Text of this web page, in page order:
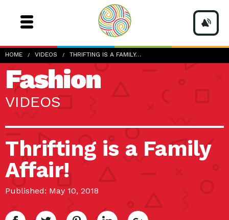
HOME VIDEOS THRIFTING IS A FAMILY…
Fashion
VIDEOS
Thrifting is a Family
Affair!
Published: May 10, 2018